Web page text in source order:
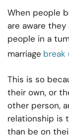
When people
are aware
people in a
marriage break
This is so
their own, or
other person,
relationship is
than be on